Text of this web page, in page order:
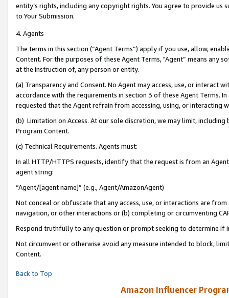
entity’s rights, including any copyright rights. You agree to provide us
to Your Submission.
4. Agents
The terms in this section (“Agent Terms”) apply if you use, allow,
Content. For the purposes of these Agent Terms, "Agent” means
at the instruction of, any person or entity.
(a) Transparency and Consent. No Agent may access, use, or
accordance with the requirements in section 3 of these Agent Terms.
requested that the Agent refrain from accessing, using, or interacting
(b) Limitation on Access. At our sole discretion, we may limit,
Program Content.
(c) Technical Requirements. Agents must:
In all HTTP/HTTPS requests, identify that the request is from an
agent string:
“Agent/[agent name]” (e.g., Agent/AmazonAgent)
Not conceal or obfuscate that any access, use, or interactions are
navigation, or other interactions or (b) completing or circumventing
Respond truthfully to any question or prompt seeking to determine if
Not circumvent or otherwise avoid any measure intended to block,
Content.
Back to Top
Amazon Influencer